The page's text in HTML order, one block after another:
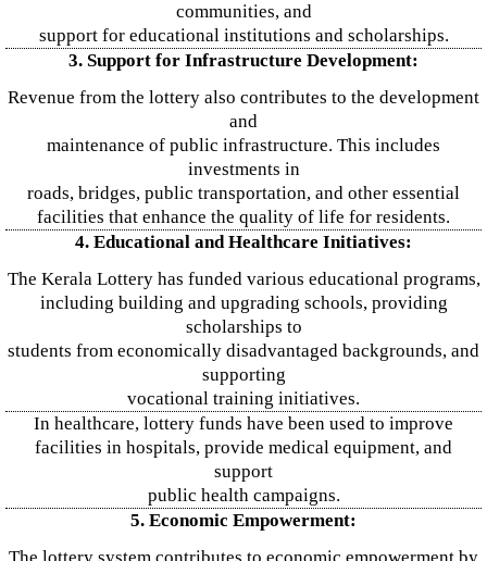
communities, and
support for educational institutions and scholarships.
3. Support for Infrastructure Development:
Revenue from the lottery also contributes to the development
and
maintenance of public infrastructure. This includes
investments in
roads, bridges, public transportation, and other essential
facilities that enhance the quality of life for residents.
4. Educational and Healthcare Initiatives:
The Kerala Lottery has funded various educational programs,
including building and upgrading schools, providing
scholarships to
students from economically disadvantaged backgrounds, and
supporting
vocational training initiatives.
In healthcare, lottery funds have been used to improve
facilities in hospitals, provide medical equipment, and
support
public health campaigns.
5. Economic Empowerment: